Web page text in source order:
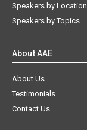
Speakers by Location
Speakers by Topics
About AAE
About Us
Testimonials
Contact Us